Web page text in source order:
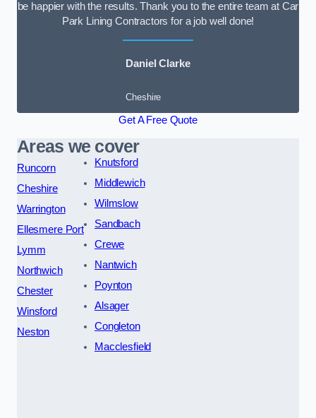
be happier with the results. Thank you to the entire team at Car
Park Lining Contractors for a job well done!
Daniel Clarke
Cheshire
Get A Free Quote
Areas we cover
Runcorn
Cheshire
Warrington
Ellesmere Port
Lymm
Northwich
Chester
Winsford
Neston
Knutsford
Middlewich
Wilmslow
Sandbach
Crewe
Nantwich
Poynton
Alsager
Congleton
Macclesfield